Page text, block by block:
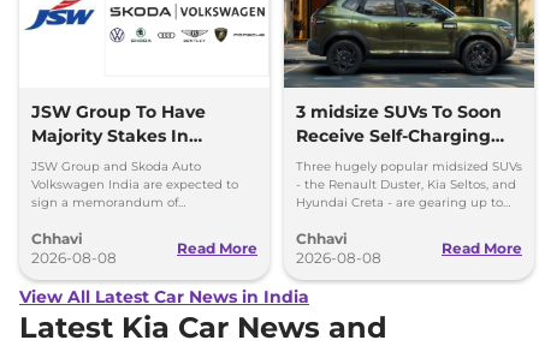
JSW Group To Have
Majority Stakes In
Proposed JV With
Volkswagen-Skoda India
JSW Group and Skoda Auto
Volkswagen India are expected to
sign a memorandum of
couple of months.
Chhavi
2026-08-08
Read More
3 midsize SUVs To Soon
Receive Self-Charging
Strong Hybrid Engine
Three hugely popular midsized SUVs
- the Renault Duster, Kia Seltos, and
Hyundai Creta - are gearing up to
hybrid powertrains.
Chhavi
2026-08-08
Read More
View All Latest Car News in India
Latest Kia Car News and